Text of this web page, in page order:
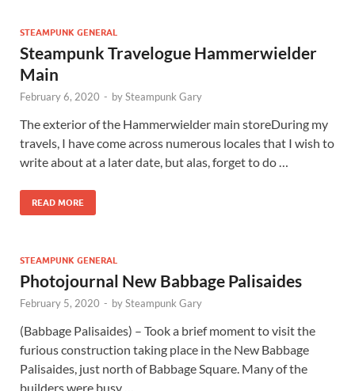
STEAMPUNK GENERAL
Steampunk Travelogue Hammerwielder
Main
February 6, 2020 - bySteampunk Gary
The exterior of the Hammerwielder main storeDuring my
travels, I have come across numerous locales that I wish to
write about at a later date, but alas, forget to do …
READ MORE
STEAMPUNK GENERAL
Photojournal New Babbage Palisaides
February 5, 2020 - bySteampunk Gary
(Babbage Palisaides) – Took a brief moment to visit the
furious construction taking place in the New Babbage
Palisaides, just north of Babbage Square. Many of the
builders were busy …